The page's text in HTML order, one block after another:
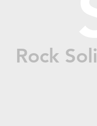
Rock